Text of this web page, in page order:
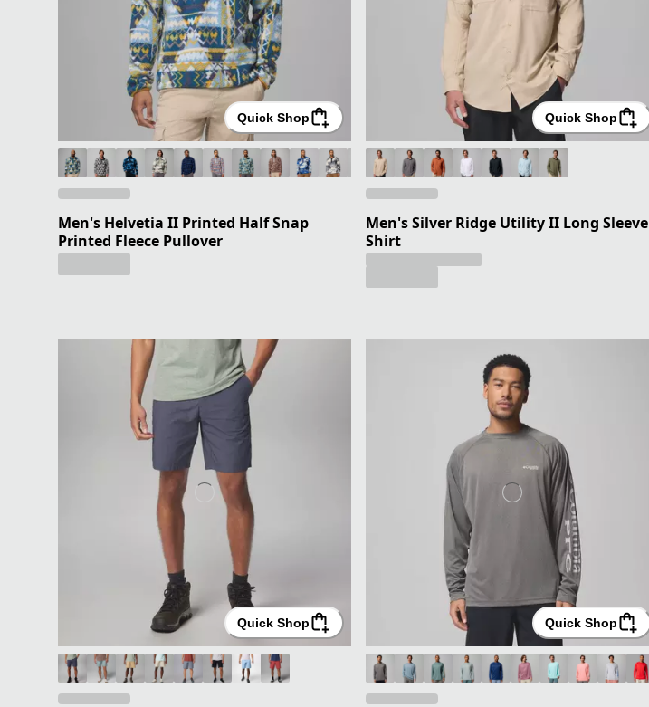
Quick Shop
Men's Helvetia II Printed Half Snap
Printed Fleece Pullover
Quick Shop
Men's Silver Ridge Utility II Long Sleeve
Shirt
Quick Shop Quick Shop